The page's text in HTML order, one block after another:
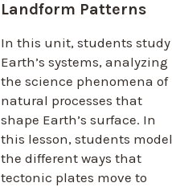
Landform Patterns
In this unit, students study
Earth’s systems, analyzing
the science phenomena of
natural processes that
shape Earth’s surface. In
this lesson, students model
the different ways that
tectonic plates move to